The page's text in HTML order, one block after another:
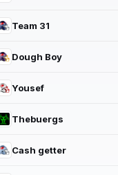
Team 31
Dough Boy
Yousef
Thebuergs
Cash getter